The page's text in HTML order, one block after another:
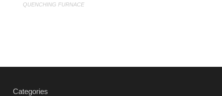
QUENCHING FURNACE
Categories